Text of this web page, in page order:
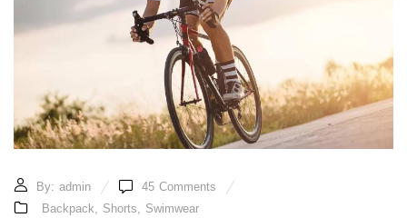
By: admin 45 Comments
Backpack
Shorts Swimwear